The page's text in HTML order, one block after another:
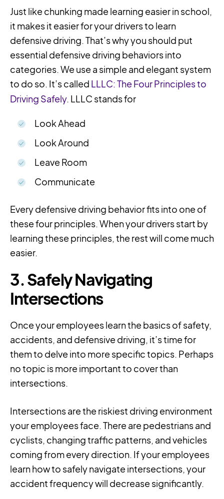
Just like chunking made learning easier in school,
it makes it easier for your drivers to learn
defensive driving. That’s why you should put
essential defensive driving behaviors into
categories. We use a simple and elegant system
to do so. It’s called LLLC: The Four Principles to
Driving Safely. LLLC stands for
Look Ahead
Look Around
Leave Room
Communicate
Every defensive driving behavior fits into one of
these four principles. When your drivers start by
learning these principles, the rest will come much
easier.
3. Safely Navigating
Intersections
Once your employees learn the basics of safety,
accidents, and defensive driving, it’s time for
them to delve into more specific topics. Perhaps
no topic is more important to cover than
intersections.
Intersections are the riskiest driving environment
your employees face. There are pedestrians and
cyclists, changing traffic patterns, and vehicles
coming from every direction. If your employees
learn how to safely navigate intersections, your
accident frequency will decrease significantly.